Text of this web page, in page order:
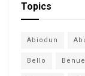
Topics
Abiodun
Bello Benue